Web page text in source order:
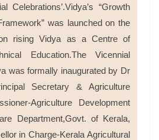
Celebrations’.Vidya’s “Growth
was launched on the
rising Vidya as a Centre of
Education.The Vicennial
was formally inaugurated by Dr
Secretary & Agriculture
Agriculture Development
Department,Govt. of Kerala,
in Charge-Kerala Agricultural